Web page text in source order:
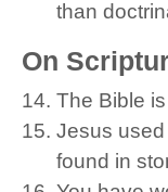
than
On
The Bible
Jesus
found in